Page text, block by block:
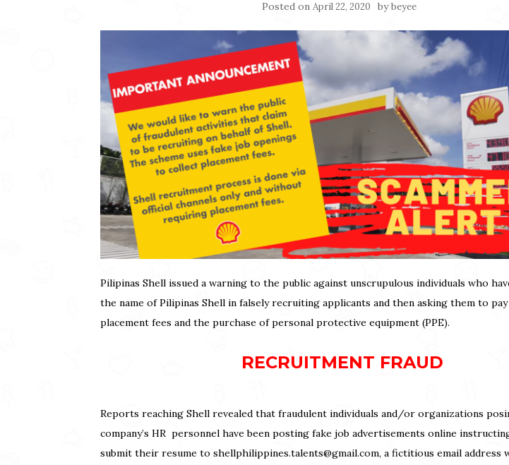
Posted on April 22, 2020 bybeyee
Pilipinas Shell issued a warning to the public against unscrupulous individuals who
the name of Pilipinas Shell in falsely recruiting applicants and then asking them to
placement fees and the purchase of personal protective equipment (PPE).
RECRUITMENT FRAUD
Reports reaching Shell revealed that fraudulent individuals and/or organizations
company’s HR personnel have been posting fake job advertisements online
submit their resume to shellphilippines.talents@gmail.com, a fictitious email address